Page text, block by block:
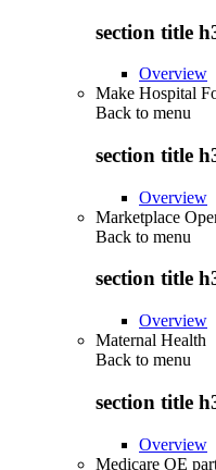
section title
Overview
Make Hospital
Back to menu
section title
Overview
Marketplace
Back to menu
section title
Overview
Maternal Health
Back to menu
section title
Overview
Medicare OE